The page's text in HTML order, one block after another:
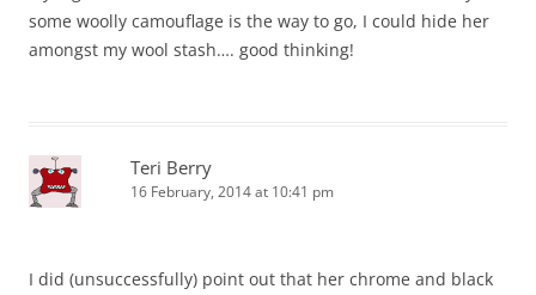
some woolly camouflage is the way to go, I could hide her
amongst my wool stash…. good thinking!
Teri Berry
16 February, 2014 at 10:41 pm
I did (unsuccessfully) point out that her chrome and black